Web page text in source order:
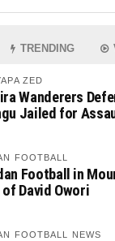
TRENDING
ZED
Wanderers
Jailed for
FOOTBALL
Football in
of David Owori
FOOTBALL NEWS